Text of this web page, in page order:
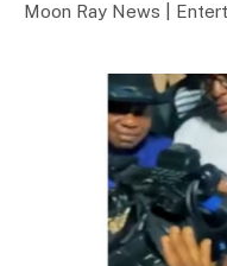
Moon Ray News |